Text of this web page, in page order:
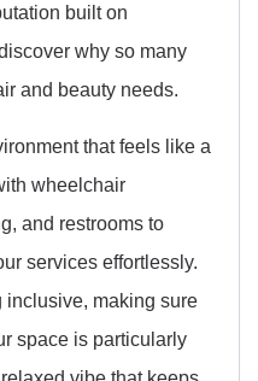
built on
why so many
and beauty needs.
that feels like a
wheelchair
and restrooms to
services effortlessly.
making sure
space is particularly